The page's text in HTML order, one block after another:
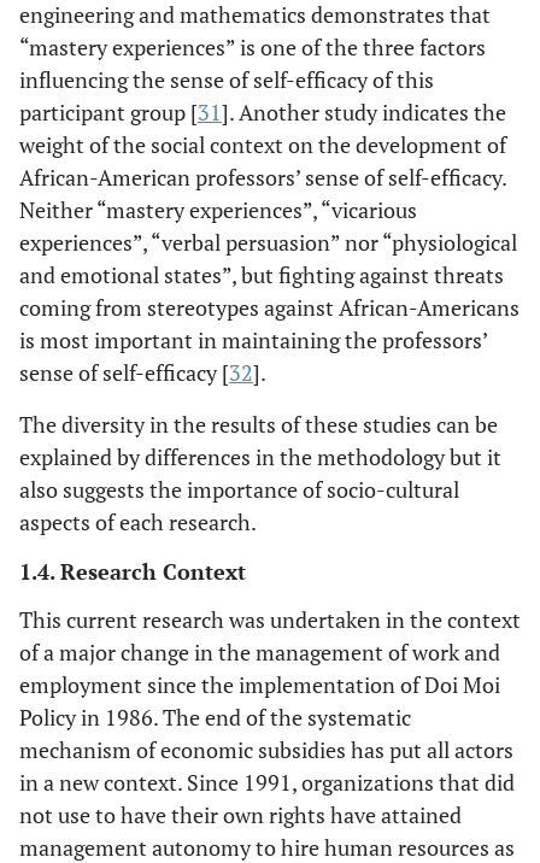
engineering and mathematics demonstrates that
“mastery experiences” is one of the three factors
influencing the sense of self-efficacy of this
participant group [31]. Another study indicates the
weight of the social context on the development of
African-American professors’ sense of self-efficacy.
Neither “mastery experiences”, “vicarious
experiences”, “verbal persuasion” nor “physiological
and emotional states”, but fighting against threats
coming from stereotypes against African-Americans
is most important in maintaining the professors’
sense of self-efficacy [32].
The diversity in the results of these studies can be
explained by differences in the methodology but it
also suggests the importance of socio-cultural
aspects of each research.
1.4. Research Context
This current research was undertaken in the context
of a major change in the management of work and
employment since the implementation of Doi Moi
Policy in 1986. The end of the systematic
mechanism of economic subsidies has put all actors
in a new context. Since 1991, organizations that did
not use to have their own rights have attained
management autonomy to hire human resources as